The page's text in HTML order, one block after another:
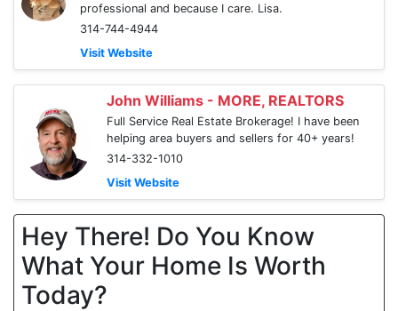
professional and because I care. Lisa.
314-744-4944
Visit Website
John Williams - MORE, REALTORS
Full Service Real Estate Brokerage! I have been
helping area buyers and sellers for 40+ years!
314-332-1010
Visit Website
Hey There! Do You Know
What Your Home Is Worth
Today?